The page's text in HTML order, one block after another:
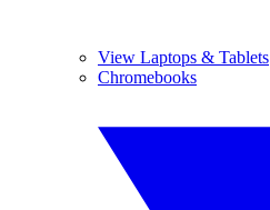
View Laptops & Tablets
Chromebooks